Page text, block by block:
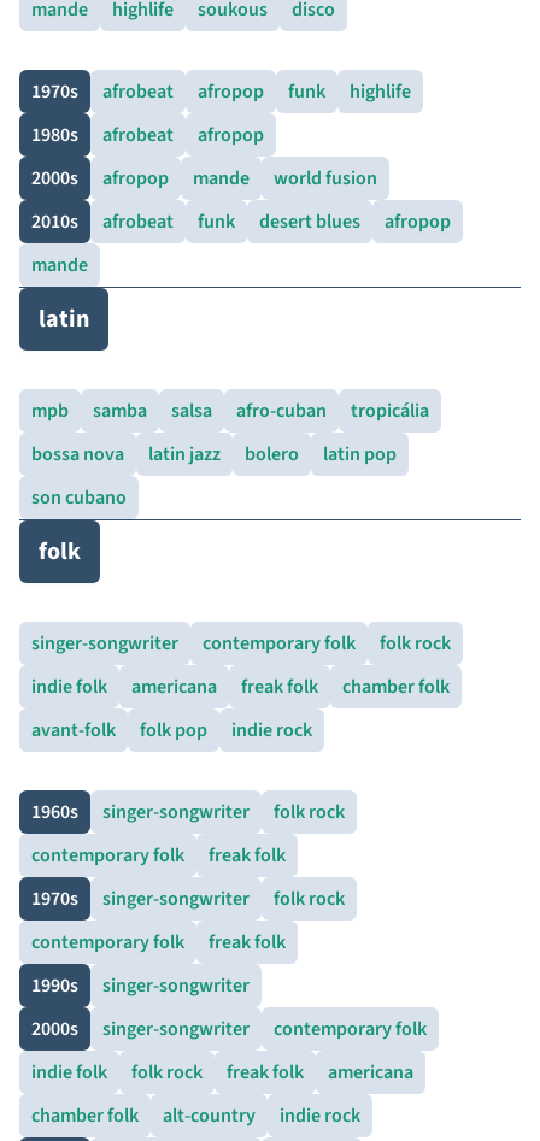
mande
highlife soukous disco
1970s afrobeat afropop funk
highlife
1980s
afrobeat
afropop
2000s
afropop mande
world fusion
2010s
afrobeat funk desert blues
afropop
mande
latin
mpb samba salsa afro-cuban
tropicália
bossa nova
latin jazz bolero
latin pop
son cubano
folk
singer-songwriter contemporary folk
folk rock
indie folk
americana freak folk
chamber folk
avant-folk
folk pop indie rock
1960s singer-songwriter
folk rock
contemporary folk
freak folk
1970s
singer-songwriter
folk rock
contemporary folk
freak folk
1990s
singer-songwriter
2000s
singer-songwriter
contemporary folk
indie folk
folk rock freak folk
americana
chamber folk
alt-country
indie rock